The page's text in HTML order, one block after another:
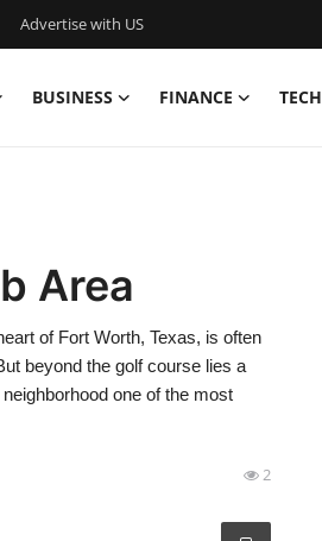
Advertise with US
BUSINESS FINANCE TECH
Area
of Fort Worth, Texas, is often
beyond the golf course lies a
one of the most
2